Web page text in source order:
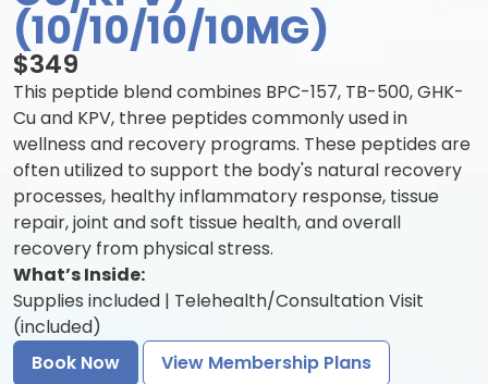
(10/10/10/10MG)
$349
This peptide blend combines BPC-157, TB-500, GHK-
Cu and KPV, three peptides commonly used in
wellness and recovery programs. These peptides are
often utilized to support the body's natural recovery
processes, healthy inflammatory response, tissue
repair, joint and soft tissue health, and overall
recovery from physical stress.
What’s Inside:
Supplies included | Telehealth/Consultation Visit
(included)
Book Now
View Membership Plans